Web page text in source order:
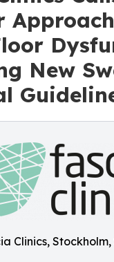
New
Clinics,